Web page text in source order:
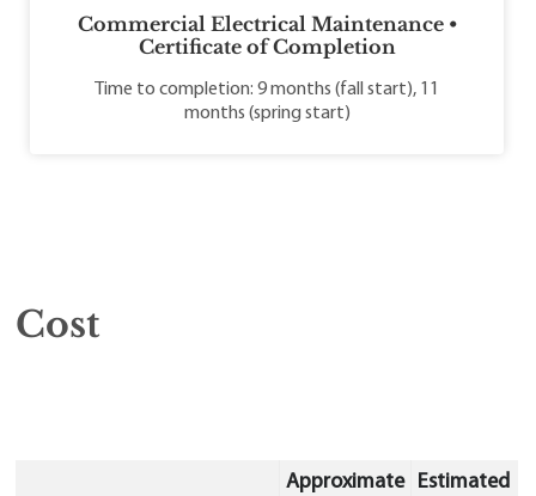
Commercial Electrical Maintenance •
Certificate of Completion
Time to completion: 9 months (fall start), 11
months (spring start)
Cost
Approximate
Estimated